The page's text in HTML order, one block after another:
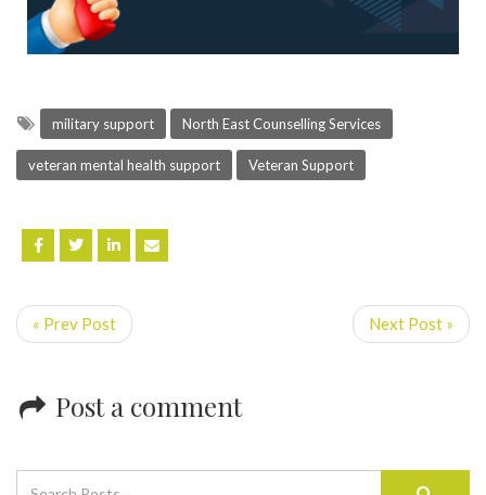
military support North East Counselling Services
veteran mental health support Veteran Support
« Prev Post Next Post »
Post a comment